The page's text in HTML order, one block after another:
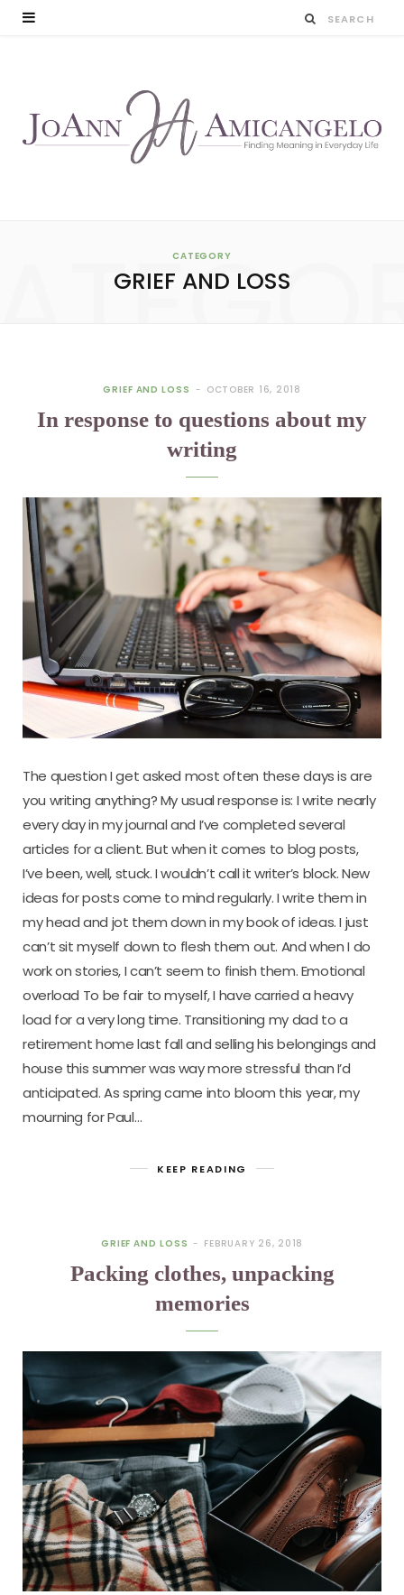
CATEGORY
GRIEF AND LOSS
GRIEF AND LOSS OCTOBER 16, 2018
In response to questions about my
writing
The question I get asked most often these days is are
you writing anything? My usual response is: I write nearly
every day in my journal and I’ve completed several
articles for a client. But when it comes to blog posts,
I’ve been, well, stuck. I wouldn’t call it writer’s block. New
ideas for posts come to mind regularly. I write them in
my head and jot them down in my book of ideas. I just
can’t sit myself down to flesh them out. And when I do
work on stories, I can’t seem to finish them. Emotional
overload To be fair to myself, I have carried a heavy
load for a very long time. Transitioning my dad to a
retirement home last fall and selling his belongings and
house this summer was way more stressful than I’d
anticipated. As spring came into bloom this year, my
mourning for Paul…
KEEP READING
GRIEF AND LOSS FEBRUARY 26, 2018
Packing clothes, unpacking
memories